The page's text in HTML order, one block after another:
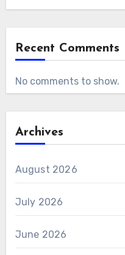
Recent Comments
No comments to show.
Archives
August 2026
July 2026
June 2026